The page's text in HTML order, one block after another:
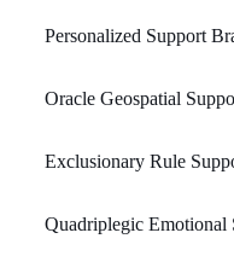
Personalized Support
Oracle Geospatial
Exclusionary Rule
Quadriplegic Emotional